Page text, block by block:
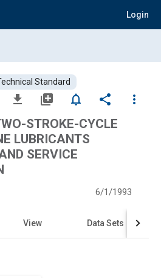
Login
Standard
file_download library_add notifications_none share
more_vert
STROKE-CYCLE
LUBRICANTS
SERVICE
6/1/1993
View Data Sets